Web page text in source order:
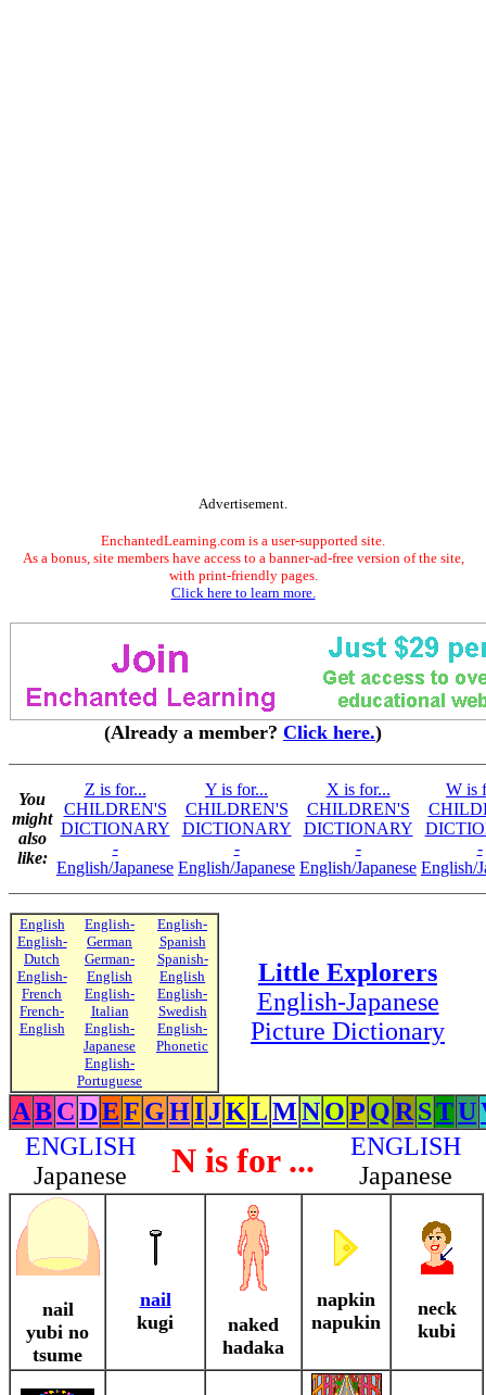
Advertisement.
EnchantedLearning.com is a user-supported site.
As a bonus, site members have access to a banner-ad-free version of the site,
with print-friendly pages.
Click here to learn more.
(Already a member? Click here.)
You
might
also
like:
Z is for...
CHILDREN'S
DICTIONARY
-
English/Japanese
Y is for...
CHILDREN'S
DICTIONARY
-
English/Japanese
X is for...
CHILDREN'S
DICTIONARY
-
English/Japanese
W is
-
English/
English
English-
Dutch
English-
French
French-
English
English-
German
German-
English
English-
Italian
English-
Japanese
English-
Portuguese
English-
Spanish
Spanish-
English
English-
Swedish
English-
Phonetic
Little Explorers
English-Japanese
Picture Dictionary
ABCDEF GHIJKLMNOP QR STU
ENGLISH
Japanese
N is for ...
ENGLISH
Japanese
nail
yubi no
tsume
nail
kugi
naked
hadaka
napkin
napukin
neck
kubi